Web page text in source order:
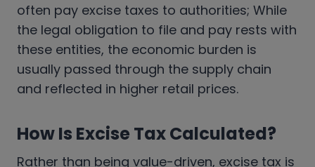
often pay excise taxes to authorities; While
the legal obligation to file and pay rests with
these entities, the economic burden is
usually passed through the supply chain
and reflected in higher retail prices.
How Is Excise Tax Calculated?
Rather than being value-driven, excise tax is